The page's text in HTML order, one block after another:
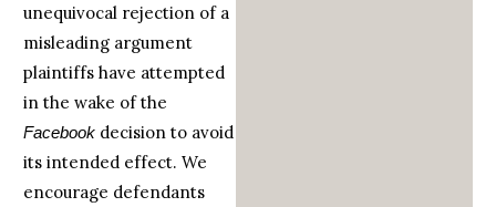
unequivocal rejection of a
misleading argument
plaintiffs have attempted
in the wake of the
Facebook decision to avoid
its intended effect. We
encourage defendants